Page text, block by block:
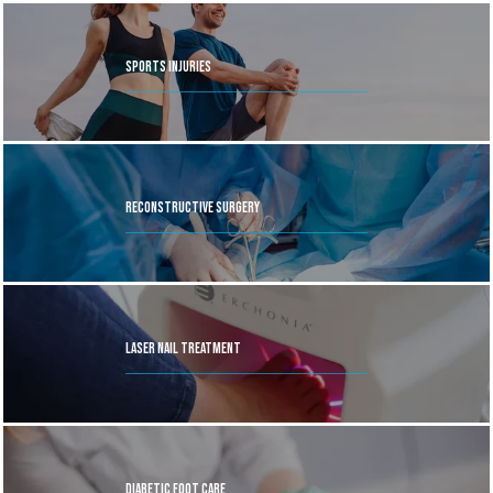
has worked closely with the New York City Ballet and
served as team podiatrist for many professional sports
teams. Dr. Geller is the Chief Medical Officer for Kane
Footwear, a sustainable brand focusing on superior
recovery shoe gear. He is well known as an author,
lecturer, and television consultant, and is a passionate
sports enthusiast who enjoys biking, marathons, and
triathlons.
When experiencing foot and ankle problems,
patients come to Dr. Geller for comprehensive care. The
practice offers digital X-ray, diagnostic ultrasound, and
uses both conservative and surgical care alongsideto help
patients get back on their feet. Dr. Daniel Geller on staff
at Mount Sinai Hospital in New York City, and is an
Associate Clinical Professor in the Department of
Orthopedics and Surgery. Dr. Daniel Geller welcomes all
patients at every stage in life. Click the online booking
Sports Injuries
Reconstructive Surgery
Laser Nail Treatment